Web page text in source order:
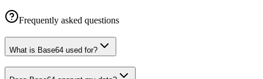
Frequently asked questions
What is Base64 used for?